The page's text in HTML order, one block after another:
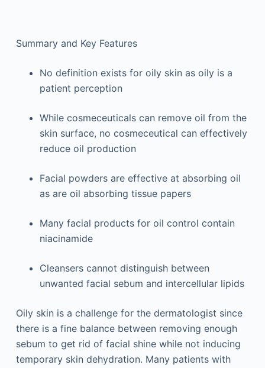
Summary and Key Features
No definition exists for oily skin as oily is a
patient perception
While cosmeceuticals can remove oil from the
skin surface, no cosmeceutical can effectively
reduce oil production
Facial powders are effective at absorbing oil
as are oil absorbing tissue papers
Many facial products for oil control contain
niacinamide
Cleansers cannot distinguish between
unwanted facial sebum and intercellular lipids
Oily skin is a challenge for the dermatologist since
there is a fine balance between removing enough
sebum to get rid of facial shine while not inducing
temporary skin dehydration. Many patients with